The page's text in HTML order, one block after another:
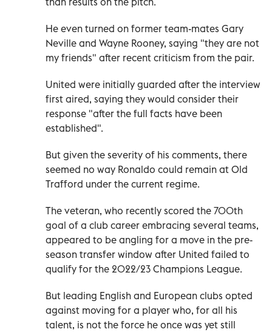
He even turned on former team-mates Gary
Neville and Wayne Rooney, saying "they are not
my friends" after recent criticism from the pair.
United were initially guarded after the interview
first aired, saying they would consider their
response "after the full facts have been
established".
But given the severity of his comments, there
seemed no way Ronaldo could remain at Old
Trafford under the current regime.
The veteran, who recently scored the 700th
goal of a club career embracing several teams,
appeared to be angling for a move in the pre-
season transfer window after United failed to
qualify for the 2022/23 Champions League.
But leading English and European clubs opted
against moving for a player who, for all his
talent, is not the force he once was yet still